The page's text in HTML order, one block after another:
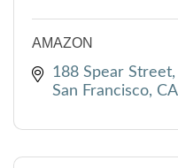
AMAZON
188 Spear Street
San Francisco CA